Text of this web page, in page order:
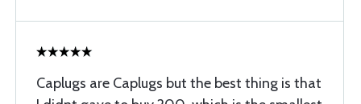
Caplugs are Caplugs but the best thing is that